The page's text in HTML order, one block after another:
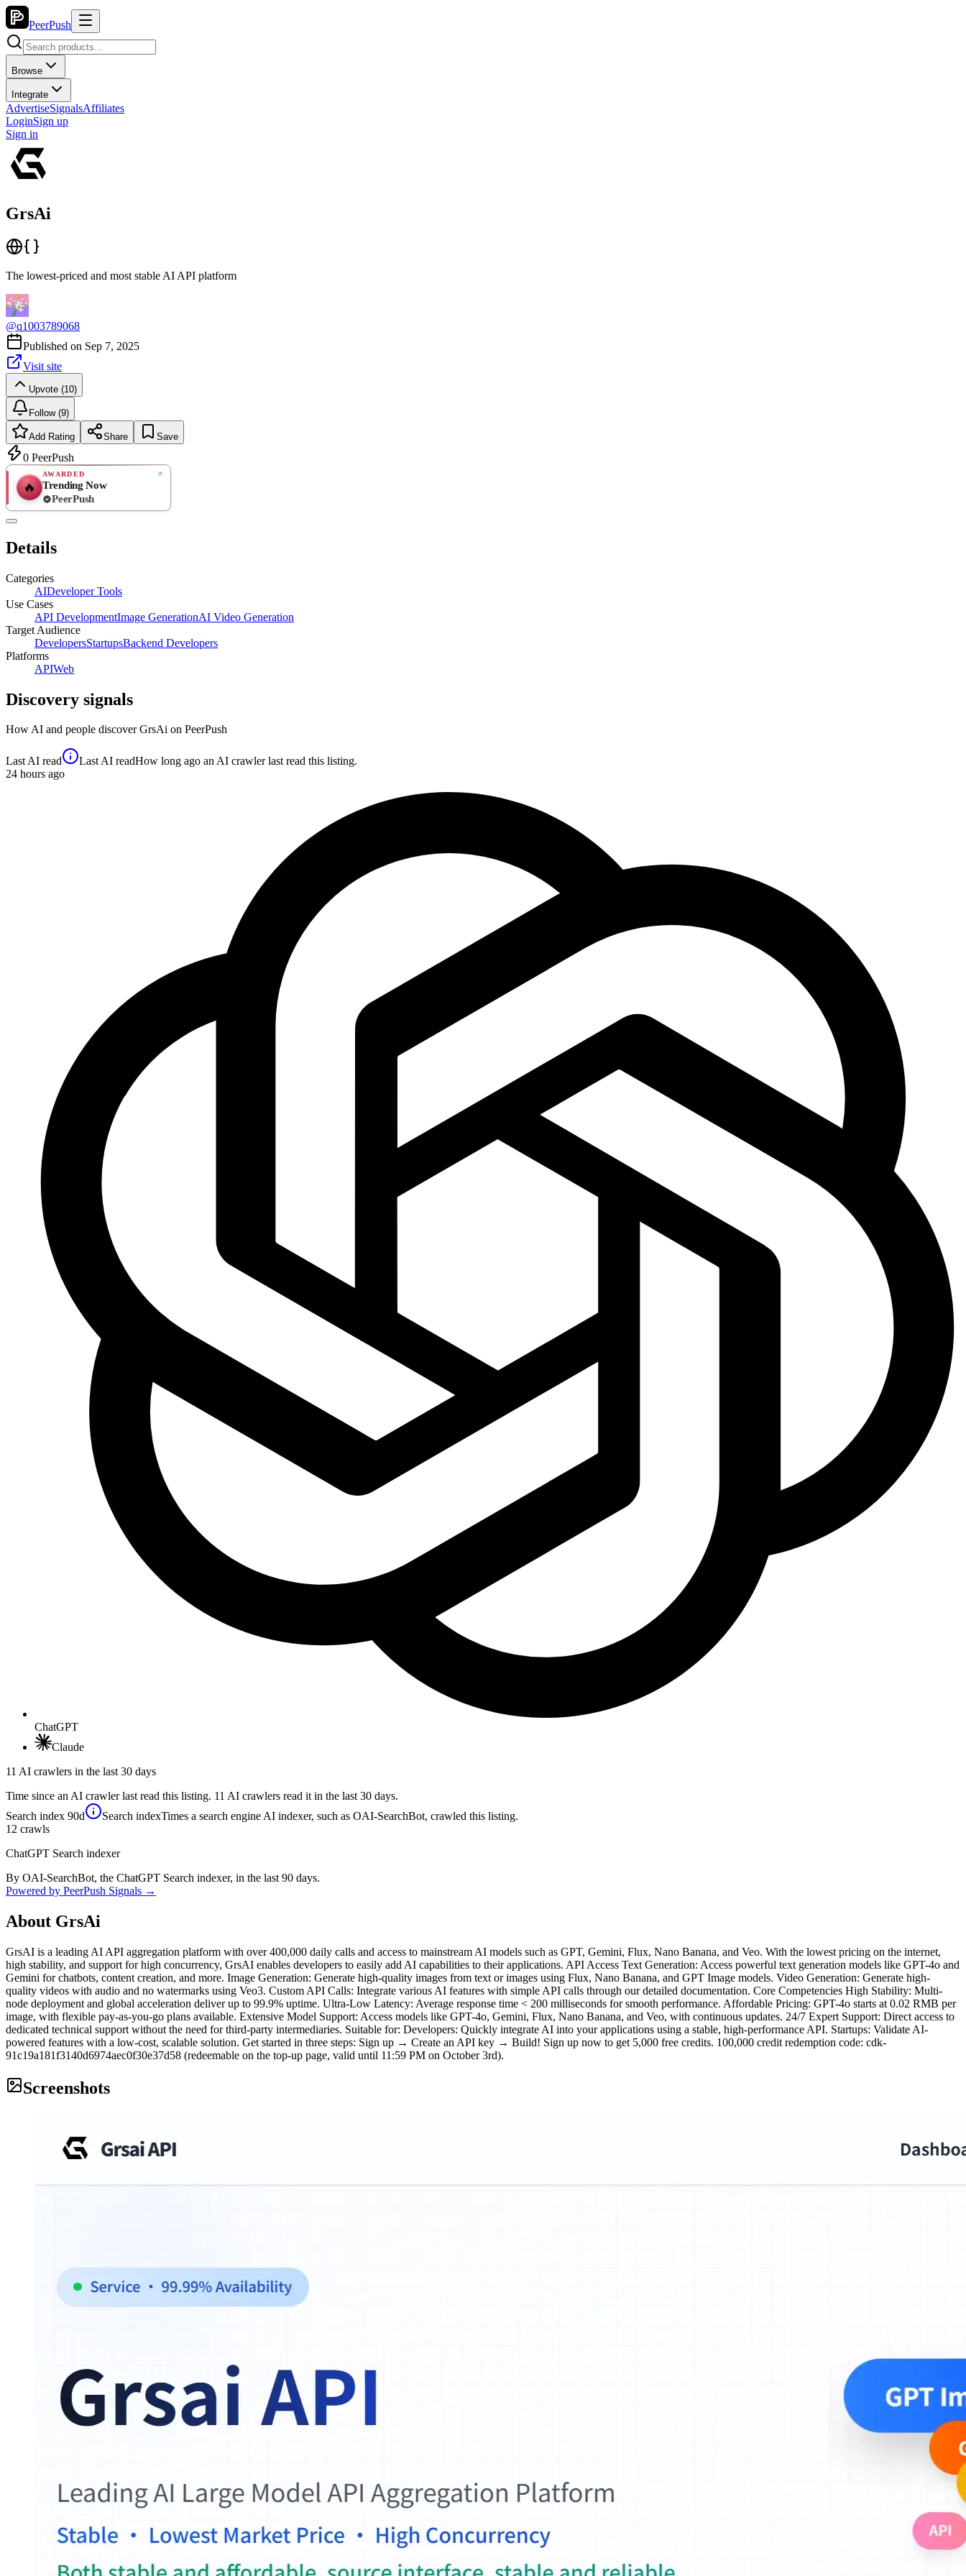
PeerPush
Browse
Integrate
AdvertiseSignalsAffiliates
LoginSign up
Sign in
GrsAi
The lowest-priced and most stable AI API platform
@q1003789068
Published on Sep 7, 2025
Visit site
Upvote (10)
Follow (9)
Add Rating Share Save
0 PeerPush
🔥
AWARDED
Trending Now
PeerPush
Details
Categories
AIDeveloper Tools
Use Cases
API DevelopmentImage GenerationAI Video Generation
Target Audience
DevelopersStartupsBackend Developers
Platforms
APIWeb
Discovery signals
How AI and people discoverGrsAi on PeerPush
Last AI read Last AI readHow long ago an AI crawler last read this listing.
24 hours ago
ChatGPT
Claude
11 AI crawlers in the last 30 days
Time since an AI crawler last read this listing. 11 AI crawlers read it in the last 30 days.
Search index 90d Search indexTimes a search engine AI indexer, such as OAI-SearchBot, crawled this listing.
12 crawls
ChatGPT Search indexer
By OAI-SearchBot, the ChatGPT Search indexer, in the last 90 days.
Powered by PeerPush Signals →
About GrsAi
GrsAI is a leading AI API aggregation platform with over 400,000 daily calls and access to mainstream AI models such as GPT, Gemini, Flux, Nano Banana, and Veo. With the lowest pricing on the internet,
high stability, and support for high concurrency, GrsAI enables developers to easily add AI capabilities to their applications. API Access Text Generation: Access powerful text generation models like GPT-4o and
Gemini for chatbots, content creation, and more. Image Generation: Generate high-quality images from text or images using Flux, Nano Banana, and GPT Image models. Video Generation: Generate high-
quality videos with audio and no watermarks using Veo3. Custom API Calls: Integrate various AI features with simple API calls through our detailed documentation. Core Competencies High Stability: Multi-
node deployment and global acceleration deliver up to 99.9% uptime. Ultra-Low Latency: Average response time < 200 milliseconds for smooth performance. Affordable Pricing: GPT-4o starts at 0.02 RMB per
image, with flexible pay-as-you-go plans available. Extensive Model Support: Access models like GPT-4o, Gemini, Flux, Nano Banana, and Veo, with continuous updates. 24/7 Expert Support: Direct access to
dedicated technical support without the need for third-party intermediaries. Suitable for: Developers: Quickly integrate AI into your applications using a stable, high-performance API. Startups: Validate AI-
powered features with a low-cost, scalable solution. Get started in three steps: Sign up → Create an API key → Build! Sign up now to get 5,000 free credits. 100,000 credit redemption code: cdk-
91c19a181f3140d6974aec0f30e37d58 (redeemable on the top-up page, valid until 11:59 PM on October 3rd).
Screenshots